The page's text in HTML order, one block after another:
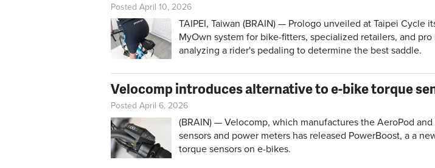
Posted April 10, 2026
TAIPEI, Taiwan (BRAIN) — Prologo unveiled at Taipei Cycle
MyOwn system for bike-fitters, specialized retailers, and pro
analyzing a rider's pedaling to determine the best saddle.
Velocomp introduces alternative to e-bike torque
Posted April 6, 2026
(BRAIN) — Velocomp, which manufactures the AeroPod and
sensors and power meters has released PowerBoost, a a
torque sensors on e-bikes.